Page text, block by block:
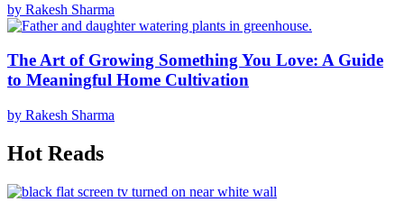
by Rakesh Sharma
The Art of Growing Something You Love: A Guide
to Meaningful Home Cultivation
by Rakesh Sharma
Hot Reads